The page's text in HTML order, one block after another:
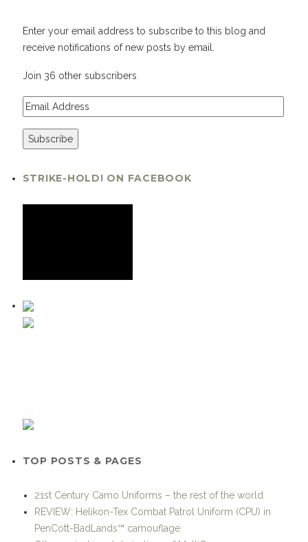
Enter your email address to subscribe to this blog and
receive notifications of new posts by email.
Join 36 other subscribers
STRIKE-HOLD! ON FACEBOOK
REVIEW: Helikon-Tex Combat Patrol Uniform (CPU) in
Other variants and derivatives of MultiCam
Pssst, wanna see some SEAL gear?
Grey Ghost Gear becomes the Exclusive US Distributor for